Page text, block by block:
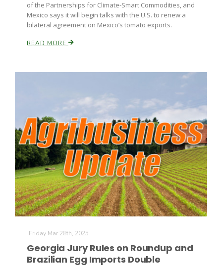
of the Partnerships for Climate-Smart Commodities, and
Mexico says it will begin talks with the U.S. to renew a
bilateral agreement on Mexico’s tomato exports.
READ MORE
Friday Mar 28th, 2025
Georgia Jury Rules on Roundup and
Brazilian Egg Imports Double